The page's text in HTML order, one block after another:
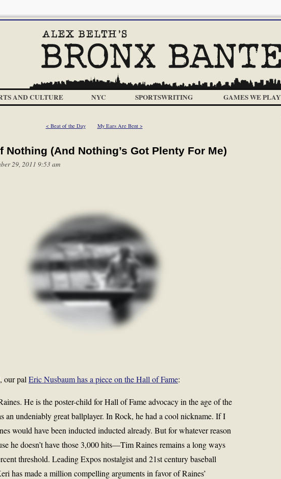
AND CULTURE NYC SPORTSWRITING GAMES WE PLAY
< Beat of the Day My Ears Are Bent >
Nothing (And Nothing’s Got Plenty For Me)
29, 2011 9:53 am
, our pal Eric Nusbaum has a piece on the Hall of Fame:
He is the poster-child for Hall of Fame advocacy in the age of the
an undeniably great ballplayer. In Rock, he had a cool nickname. If I
would have been inducted inducted already. But for whatever reason
he doesn’t have those 3,000 hits—Tim Raines remains a long ways
threshold. Leading Expos nostalgist and 21st century baseball
has made a million compelling arguments in favor of Raines’